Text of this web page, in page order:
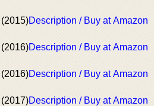
(2015)Description / Buy at Amazon
(2016)Description / Buy at Amazon
(2016)Description / Buy at Amazon
(2017)Description / Buy at Amazon